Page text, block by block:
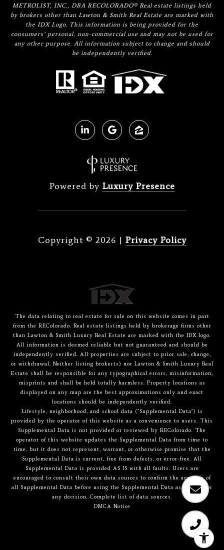
METROLIST, INC., DBA RECOLORADO® Real estate listings held
by brokers other than Lawton & Smith Real Estate are marked with
the IDX Logo. This information is being provided for the
consumers’ personal, non-commercial use and may not be used for
any other purpose. All information subject to change and should
be independently verified.
Powered by Luxury Presence
Copyright © 2026 | Privacy Policy
The data relating to real estate for sale on this website comes in part
from the REColorado. Real estate listings held by brokerage firms other
than Lawton & Smith Luxury Real Estate are marked with the IDX logo.
All information is deemed reliable but not guaranteed and should be
independently verified. All properties are subject to prior sale, change,
or withdrawal. Neither listing broker(s) nor Lawton & Smith Luxury Real
Estate shall be responsible for any typographical errors, misinformation,
misprints and shall be held totally harmless. Property locations as
displayed on any map are the best approximations only and exact
locations should be independently verified.
Lifestyle, neighborhood, and school data ("Supplemental Data") is
provided by the operator of this website as a convenience to users. This
Supplemental Data is not provided or reviewed by REColorado. The
operator of this website updates the Supplemental Data from time to
time, but it does not represent, warrant, or otherwise promise that the
Supplemental Data is current, free from defects, or error-free. All
Supplemental Data is provided AS IS with all faults. Users are
encouraged to consult their own data sources to confirm the accuracy of
all Supplemental Data before using the Supplemental Data as a basis for
any decision. Complete list of data sources.
DMCA Notice